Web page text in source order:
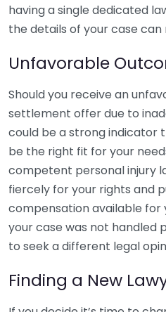
having a single dedicated
the details of your case
Unfavorable
Should you receive an
settlement offer due to
could be a strong indicator
be the right fit for your
competent personal injury
fiercely for your rights and
compensation available for
your case was not handled
to seek a different legal
Finding a New